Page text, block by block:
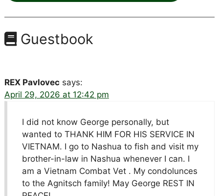
Guestbook
REX Pavlovec says:
April 29, 2026 at 12:42 pm
I did not know George personally, but
wanted to THANK HIM FOR HIS SERVICE IN
VIETNAM. I go to Nashua to fish and visit my
brother-in-law in Nashua whenever I can. I
am a Vietnam Combat Vet . My condolunces
to the Agnitsch family! May George REST IN